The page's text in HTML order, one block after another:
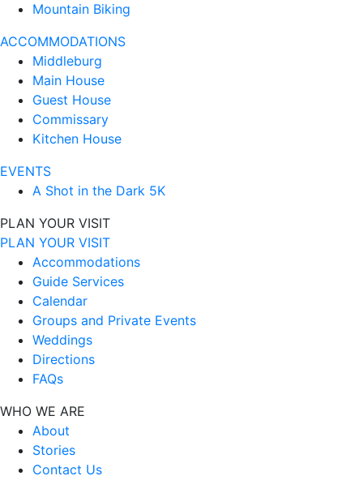
Mountain Biking
ACCOMMODATIONS
Middleburg
Main House
Guest House
Commissary
Kitchen House
EVENTS
A Shot in the Dark 5K
PLAN YOUR VISIT
PLAN YOUR VISIT
Accommodations
Guide Services
Calendar
Groups and Private Events
Weddings
Directions
FAQs
WHO WE ARE
About
Stories
Contact Us